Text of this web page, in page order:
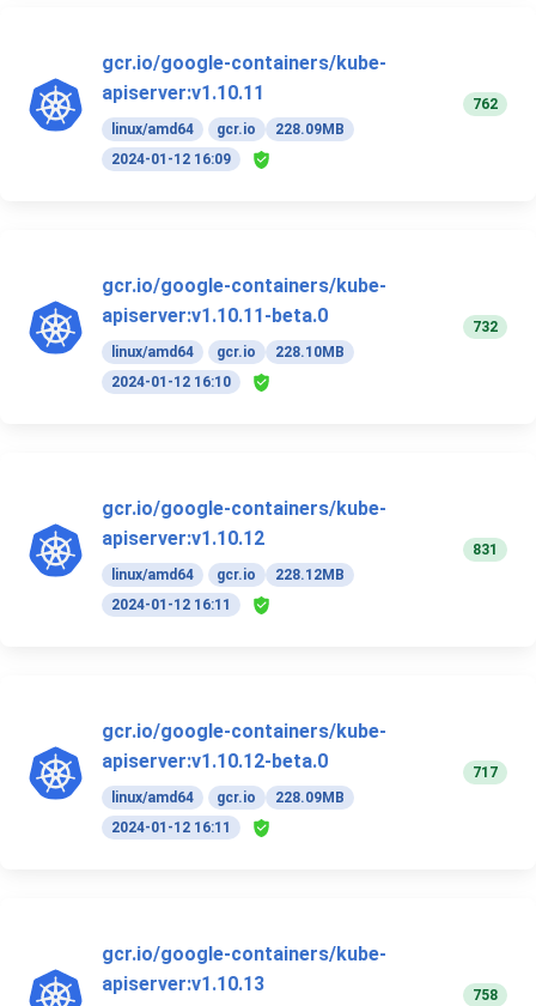
gcr.io/google-containers/kube-
apiserver:v1.10.11
linux/amd64 gcr.io
228.09MB
2024-01-12 16:09
762
gcr.io/google-containers/kube-
apiserver:v1.10.11-beta.0
linux/amd64 gcr.io
228.10MB
2024-01-12 16:10
732
gcr.io/google-containers/kube-
apiserver:v1.10.12
linux/amd64 gcr.io
228.12MB
2024-01-12 16:11
831
gcr.io/google-containers/kube-
apiserver:v1.10.12-beta.0
linux/amd64 gcr.io
228.09MB
2024-01-12 16:11
717
gcr.io/google-containers/kube-
apiserver:v1.10.13
758